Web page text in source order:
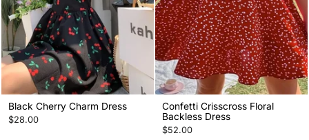
Black Cherry Charm Dress
$28.00
Confetti Crisscross Floral
Backless Dress
$52.00